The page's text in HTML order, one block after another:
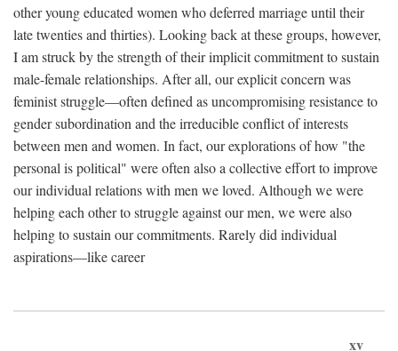
other young educated women who deferred marriage until their
late twenties and thirties). Looking back at these groups, however,
I am struck by the strength of their implicit commitment to sustain
male-female relationships. After all, our explicit concern was
feminist struggle—often defined as uncompromising resistance to
gender subordination and the irreducible conflict of interests
between men and women. In fact, our explorations of how "the
personal is political" were often also a collective effort to improve
our individual relations with men we loved. Although we were
helping each other to struggle against our men, we were also
helping to sustain our commitments. Rarely did individual
aspirations—like career
xv